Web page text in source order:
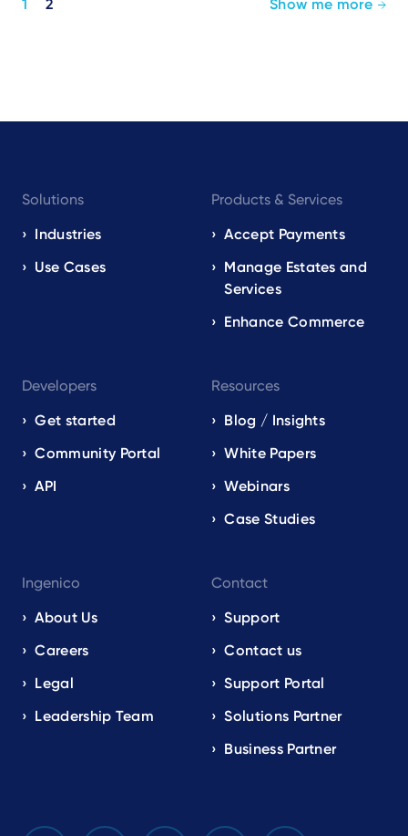
1 2 Show me more
navigation
EN
Solutions
Industries
Use Cases
Products & Services
Accept Payments
Manage Estates and
Services
Enhance Commerce
Developers
Get started
Community Portal
API
Resources
Blog / Insights
White Papers
Webinars
Case Studies
Ingenico
About Us
Careers
Legal
Leadership Team
Contact
Support
Contact us
Support Portal
Solutions Partner
Business Partner